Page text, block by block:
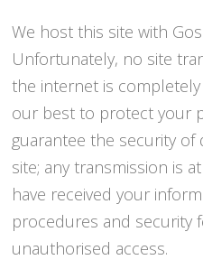
We host this site with
Unfortunately, no site
the internet is
our best to protect your
guarantee the security
site; any transmission is
have received your
procedures and security
unauthorised access.